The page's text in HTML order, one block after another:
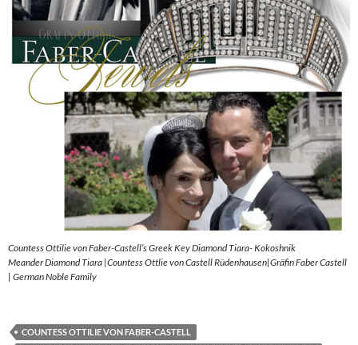
Countess Ottilie von Faber-Castell’s Greek Key Diamond Tiara- Kokoshnik
Meander Diamond Tiara |Countess Ottlie von Castell Rüdenhausen|Gräfin Faber Castell
| German Noble Family
COUNTESS OTTILIE VON FABER-CASTELL